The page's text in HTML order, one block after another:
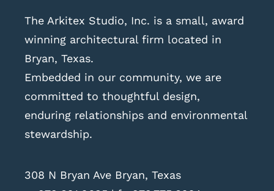
The Arkitex Studio, Inc. is a small, award
winning architectural firm located in
Bryan, Texas.
Embedded in our community, we are
committed to thoughtful design,
enduring relationships and environmental
stewardship.
308 N Bryan Ave Bryan, Texas